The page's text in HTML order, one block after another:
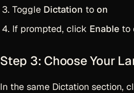
Toggle Dictation to on
If prompted, click Enable to
Step 3: Choose Your
In the same Dictation section,